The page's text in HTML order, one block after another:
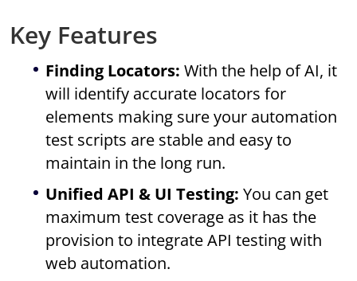
Key Features
Finding Locators: With the help of AI, it
will identify accurate locators for
elements making sure your automation
test scripts are stable and easy to
maintain in the long run.
Unified API & UI Testing: You can get
maximum test coverage as it has the
provision to integrate API testing with
web automation.